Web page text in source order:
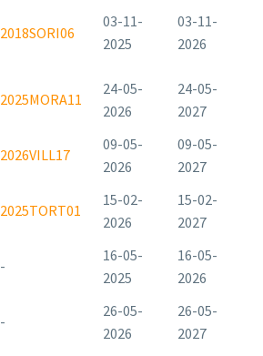
2018SORI06
03-11-
2025
03-11-
2026
2025MORA11
24-05-
2026
24-05-
2027
2026VILL17
09-05-
2026
09-05-
2027
2025TORT01
15-02-
2026
15-02-
2027
-
16-05-
2025
16-05-
2026
-
26-05-
2026
26-05-
2027